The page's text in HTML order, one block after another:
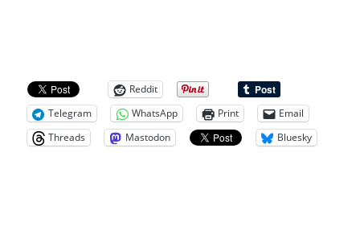
Reddit
Telegram
WhatsApp Print
Email
Threads
Mastodon Bluesky